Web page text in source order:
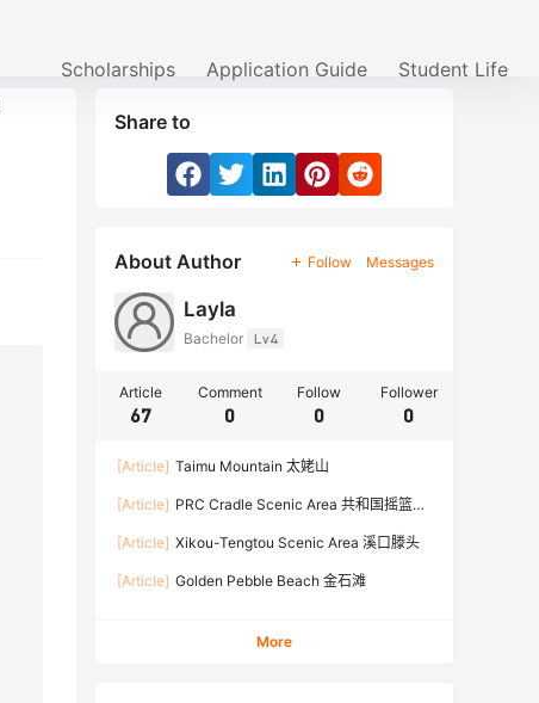
Scholarships Application Guide Student Life
Share to
About Author Follow Messages
Layla
Bachelor Lv4
Article
67
Comment
0
Follow
0
Follower
0
[Article] Taimu Mountain 太姥山
[Article] PRC Cradle Scenic Area 共和国摇篮景
[Article] Xikou-Tengtou Scenic Area 溪口滕头
[Article] Golden Pebble Beach 金石滩
More